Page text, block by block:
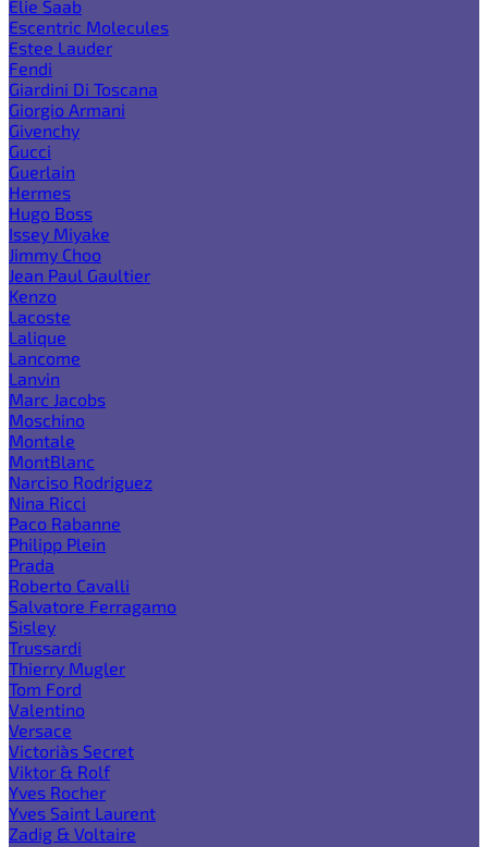
Elie Saab
Escentric Molecules
Estee Lauder
Fendi
Giardini Di Toscana
Giorgio Armani
Givenchy
Gucci
Guerlain
Hermes
Hugo Boss
Issey Miyake
Jimmy Choo
Jean Paul Gaultier
Kenzo
Lacoste
Lalique
Lancome
Lanvin
Marc Jacobs
Moschino
Montale
MontBlanc
Narciso Rodriguez
Nina Ricci
Paco Rabanne
Philipp Plein
Prada
Roberto Cavalli
Salvatore Ferragamo
Sisley
Trussardi
Thierry Mugler
Tom Ford
Valentino
Versace
Victoria`s Secret
Viktor & Rolf
Yves Rocher
Yves Saint Laurent
Zadig & Voltaire